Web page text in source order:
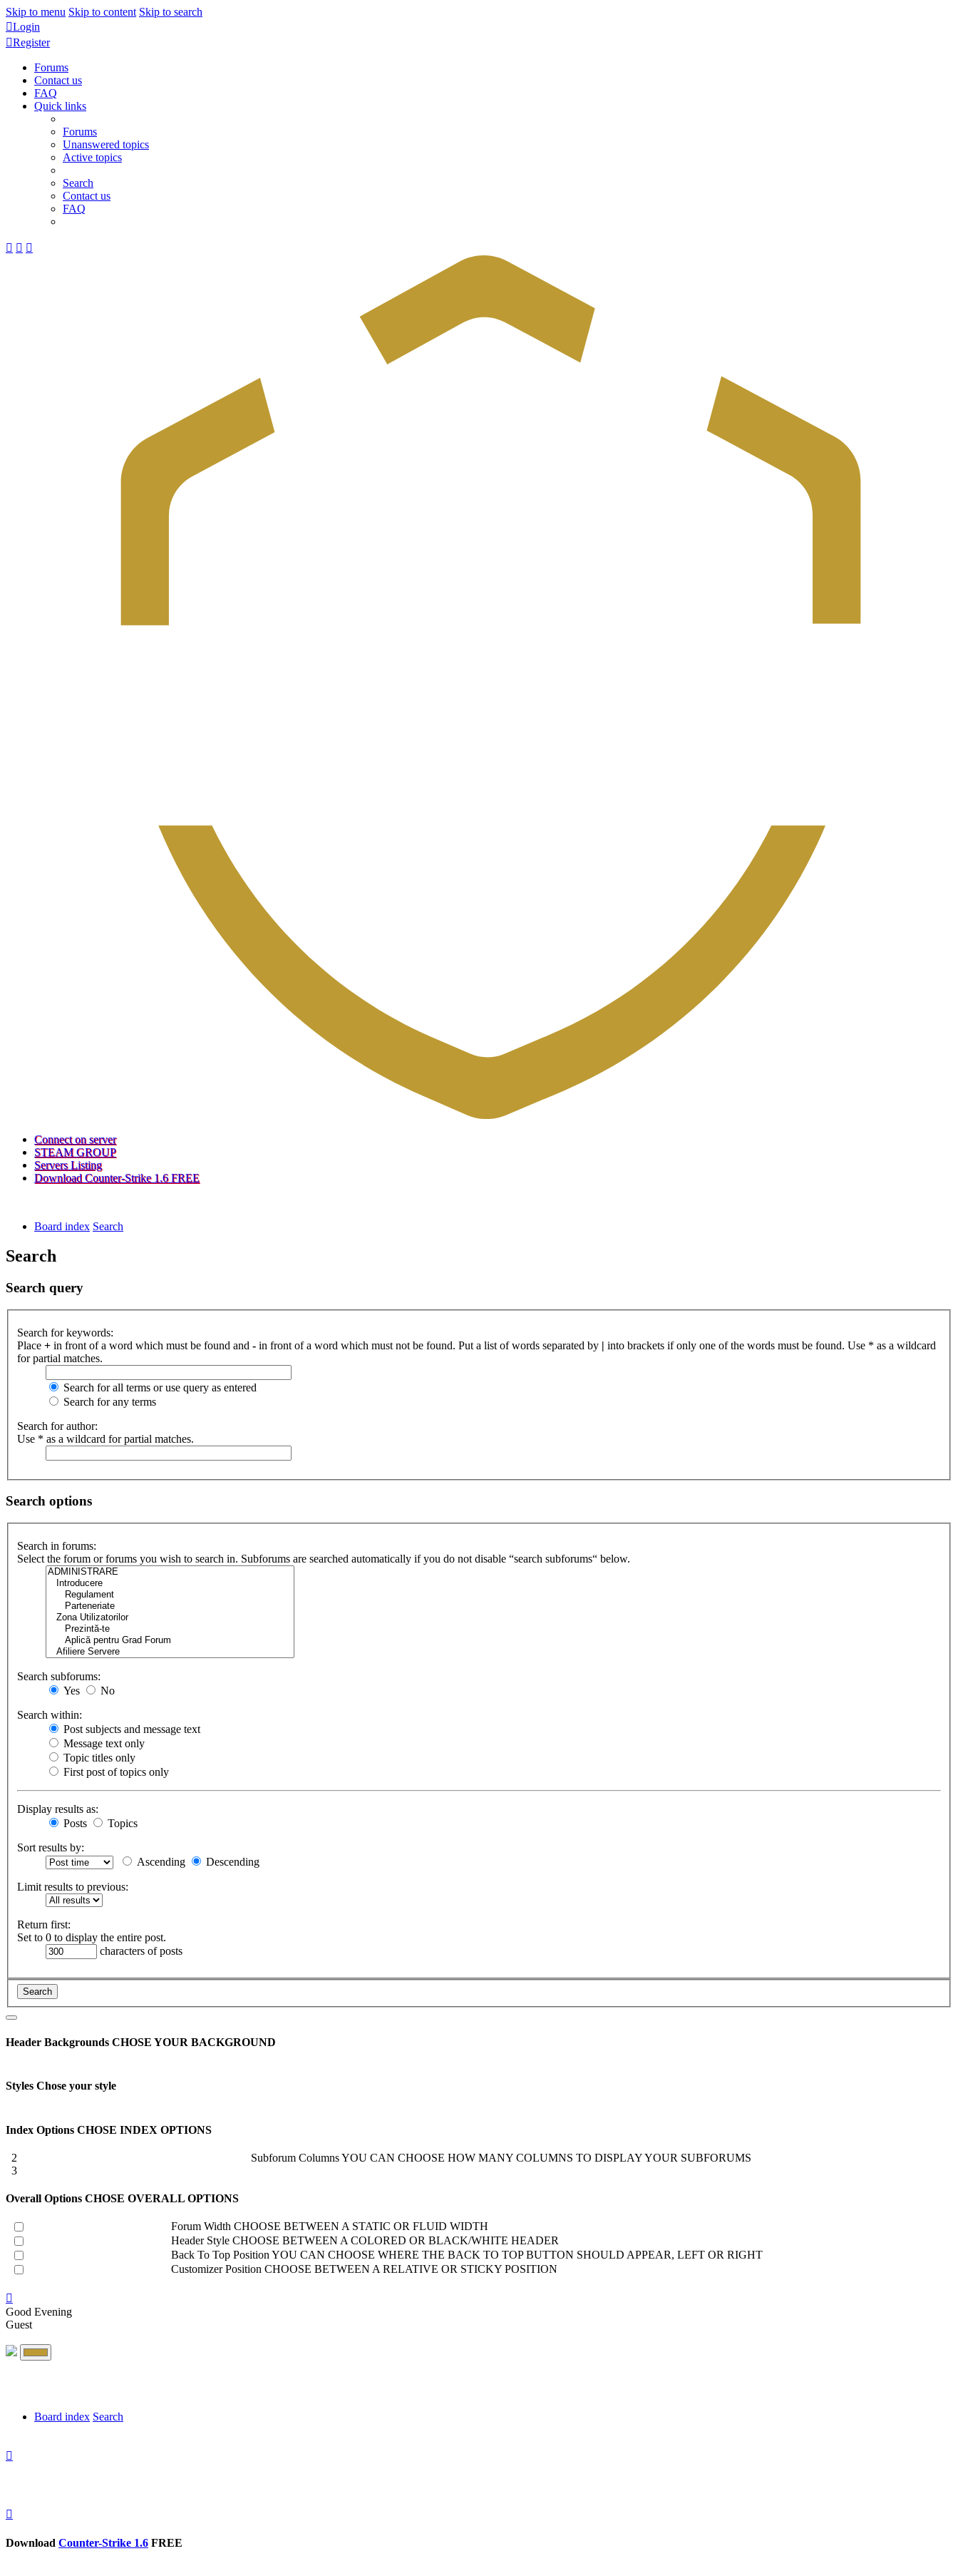
Skip to menu Skip to content Skip to search
Login
Register
Forums
Contact us
FAQ
Quick links
Forums
Unanswered topics
Active topics
Search
Contact us
FAQ
Connect on server(Opens
a
tab)
STEAM GROUP(Opens
new
Servers Listing(Opens
a
Download Counter-Strike 1.6 FREE(Opens
Board index Search
Search
Search query
Search for keywords:
Place + in front of a word which must be found and - in front of a word which must not be found. Put a list of words separated by | into brackets if only one of the words must be found. Use * as a wildcard
for partial matches.
Search for all terms or use query as entered
Search for any terms
Search for author:
Use * as a wildcard for partial matches.
Search options
Search in forums:
Select the forum or forums you wish to search in. Subforums are searched automatically if you do not disable “search subforums“ below.
Search subforums:
Yes
No
Search within:
Post subjects and message text
Message text only
Topic titles only
First post of topics only
Display results as:
Posts
Topics
Sort results by:
Ascending
Descending
Limit results to previous:
Return first:
Set to 0 to display the entire post.
characters of posts
Header Backgrounds CHOSE YOUR BACKGROUND
Styles Chose your style
Index Options CHOSE INDEX OPTIONS
2
3
Subforum ColumnsYOU CAN CHOOSE HOW MANY COLUMNS TO DISPLAY YOUR SUBFORUMS
Overall Options CHOSE OVERALL OPTIONS
Forum Width CHOOSE BETWEEN A STATIC OR FLUID WIDTH
Header Style CHOOSE BETWEEN A COLORED OR BLACK/WHITE HEADER
Back To Top PositionYOU CAN CHOOSE WHERE THE BACK TO TOP BUTTON SHOULD APPEAR, LEFT OR RIGHT
Customizer Position CHOOSE BETWEEN A RELATIVE OR STICKY POSITION
Good Evening
Guest
Board index Search
Download Counter-Strike 1.6 FREE